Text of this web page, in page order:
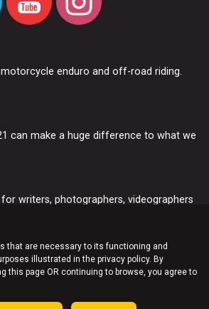
enduro and off-road riding.
can make a huge difference to what we
writers, photographers, videographers
Limited. All rights reserved.
Join Us Advertising Privacy Policy
that are necessary to its functioning and
illustrated in the privacy policy. By
this page OR continuing to browse, you agree to